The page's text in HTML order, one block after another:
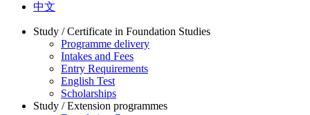
中文
Study / Certificate in Foundation Studies
Programme delivery
Intakes and Fees
Entry Requirements
English Test
Scholarships
Study / Extension programmes